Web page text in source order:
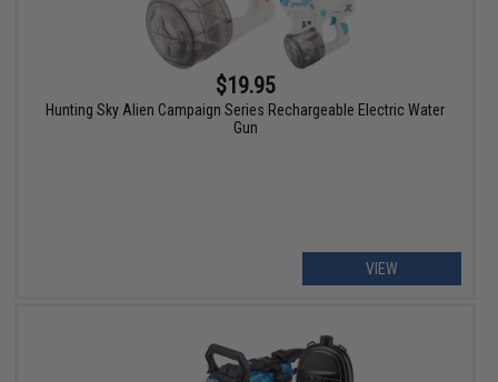
$19.95
Hunting Sky Alien Campaign Series Rechargeable Electric Water
Gun
VIEW